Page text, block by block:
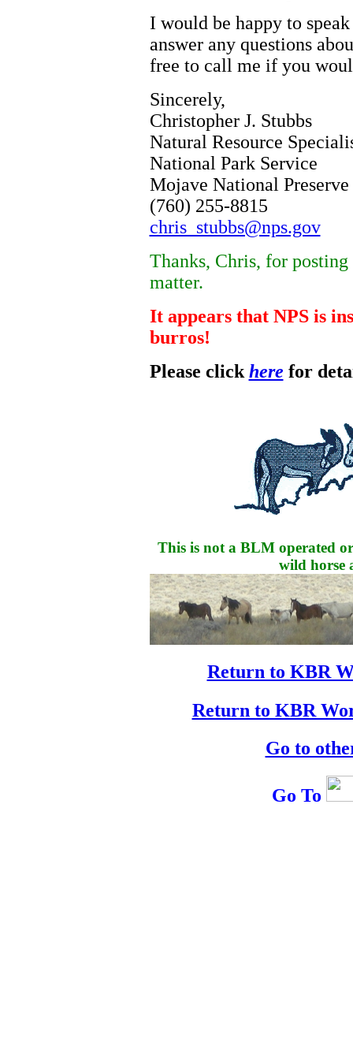
I would be happy to
answer any questions
free to call me if you
Sincerely,
Christopher J. Stubbs
Natural Resource
National Park Service
Mojave National Preserve
(760) 255-8815
chris_stubbs@nps.gov
Thanks, Chris, for
matter.
It appears that NPS is
burros!
Please click here for
This is not a BLM operated
wild horse
Return to KBR
Return to KBR
Go to
Go To